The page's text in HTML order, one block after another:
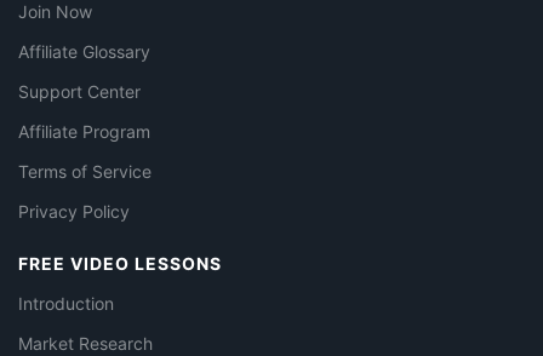
Join Now
Affiliate Glossary
Support Center
Affiliate Program
Terms of Service
Privacy Policy
FREE VIDEO LESSONS
Introduction
Market Research